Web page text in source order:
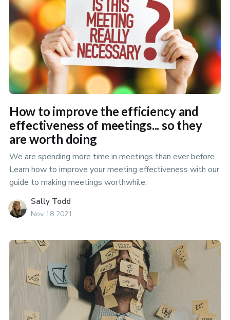
How to improve the efficiency and
effectiveness of meetings... so they
are worth doing
We are spending more time in meetings than ever before.
Learn how to improve your meeting effectiveness with our
guide to making meetings worthwhile.
Sally Todd
Nov 18 2021